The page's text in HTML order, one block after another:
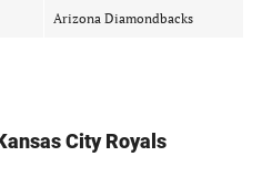
Arizona Diamondbacks
City Royals